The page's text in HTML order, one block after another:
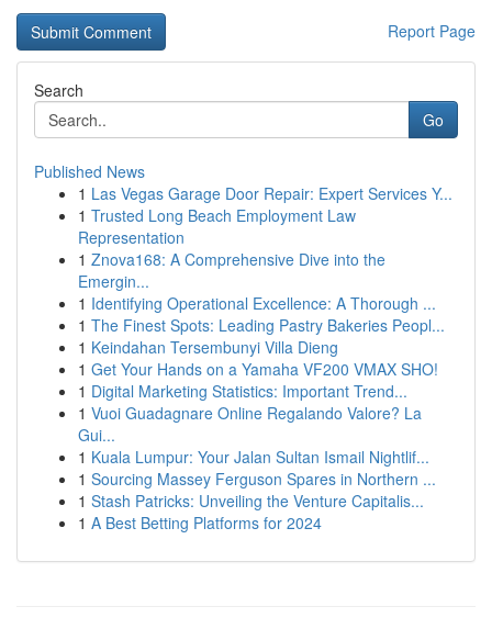
Report Page
Search
Go
Published News
1 Las Vegas Garage Door Repair: Expert Services Y...
1 Trusted Long Beach Employment Law
Representation
1 Znova168: A Comprehensive Dive into the
Emergin...
1 Identifying Operational Excellence: A Thorough ...
1 The Finest Spots: Leading Pastry Bakeries Peopl...
1 Keindahan Tersembunyi Villa Dieng
1 Get Your Hands on a Yamaha VF200 VMAX SHO!
1 Digital Marketing Statistics: Important Trend...
1 Vuoi Guadagnare Online Regalando Valore? La
Gui...
1 Kuala Lumpur: Your Jalan Sultan Ismail Nightlif...
1 Sourcing Massey Ferguson Spares in Northern ...
1 Stash Patricks: Unveiling the Venture Capitalis...
1 A Best Betting Platforms for 2024